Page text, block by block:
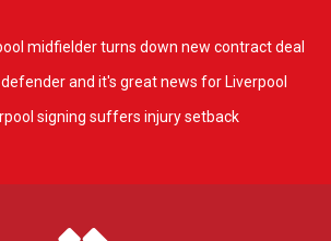
midfielder turns down new contract deal
and it's great news for Liverpool
signing suffers injury setback